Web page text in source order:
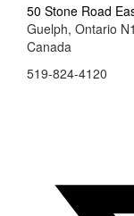
50 Stone Road
Guelph, Ontario
Canada
519-824-4120